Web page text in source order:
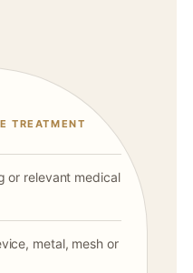
TREATMENT
or relevant medical
metal, mesh or